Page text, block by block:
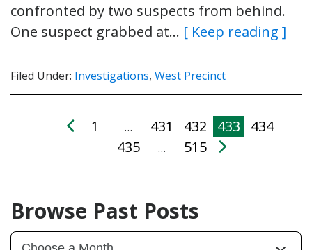
confronted by two suspects from behind.
One suspect grabbed at… [ Keep reading ]
Filed Under: Investigations, West Precinct
1 … 431 432 433
434
435
… 515
Browse Past Posts